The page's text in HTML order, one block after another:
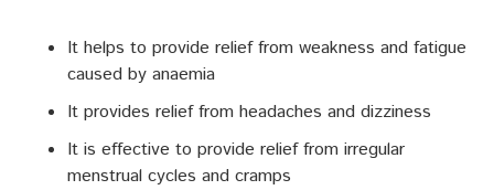
It helps to provide relief from weakness and fatigue
caused by anaemia
It provides relief from headaches and dizziness
It is effective to provide relief from irregular
menstrual cycles and cramps